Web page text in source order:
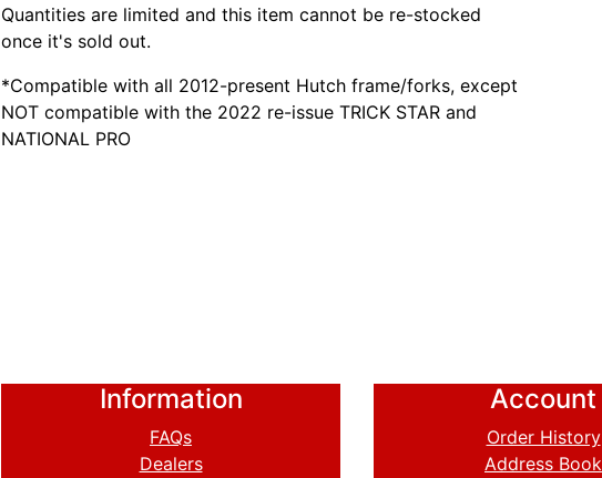
Quantities are limited and this item cannot be re-stocked
once it's sold out.
*Compatible with all 2012-present Hutch frame/forks, except
NOT compatible with the 2022 re-issue TRICK STAR and
NATIONAL PRO
Information
FAQs
Dealers
Account
Order History
Address Book